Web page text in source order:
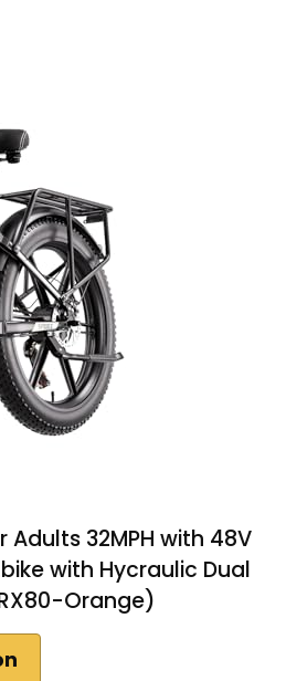
Adults 32MPH with 48V
with Hycraulic Dual
Orange)